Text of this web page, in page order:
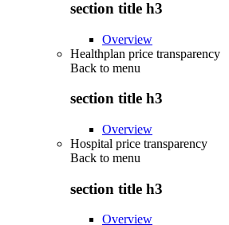
section title h3
Overview
Healthplan price transparency
Back to menu
section title h3
Overview
Hospital price transparency
Back to menu
section title h3
Overview